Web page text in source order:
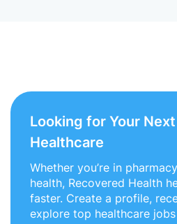
Looking for Your Next
Healthcare
Whether you’re in
health, Recovered Health
faster. Create a profile,
explore top healthcare